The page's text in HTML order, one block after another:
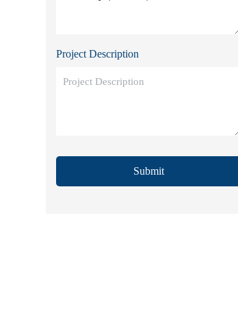
Project Description
Submit